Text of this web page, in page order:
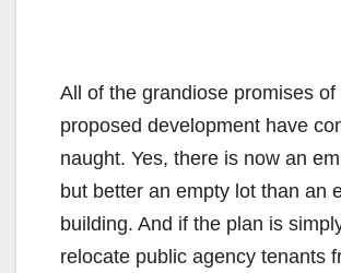
All of the grandiose promises of
proposed development have
naught. Yes, there is now an
but better an empty lot than an
building. And if the plan is
relocate public agency tenants